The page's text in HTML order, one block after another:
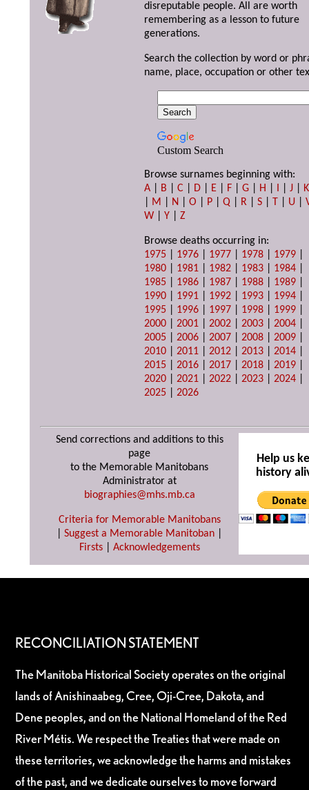
disreputable people. All are worth
remembering as a lesson to future
generations.
Search the collection by word or
name, place, occupation or other
Custom Search
Browse surnames beginning with:
A
B |C D E F |G H I |J
K
M N |O P |Q R |S T U |
W |Y |Z
Browse deaths occurring in:
1975
1976 1977 1978 1979
1980
1981 1982 1983 1984
1985
1986 1987 1988 1989
1990
1991 1992 1993 1994
1995
1996 1997 1998 1999
2000 |2001 |2002 |2003 |2004
2005 |2006 |2007 |2008 |2009
2010 |2011 |2012 |2013 |2014
2015 |2016 |2017 |2018 |2019
2020 |2021 |2022 |2023 |2024
2025 |2026
Send corrections and additions to this
page
to the Memorable Manitobans
Administrator at
biographies@mhs.mb.ca
Criteria for Memorable Manitobans
Suggest a Memorable Manitoban
Firsts| Acknowledgements
Help us
history
RECONCILIATION STATEMENT
The Manitoba Historical Society operates on the original
lands of Anishinaabeg, Cree, Oji-Cree, Dakota, and
Dene peoples, and on the National Homeland of the Red
River Métis. We respect the Treaties that were made on
these territories, we acknowledge the harms and mistakes
of the past, and we dedicate ourselves to move forward